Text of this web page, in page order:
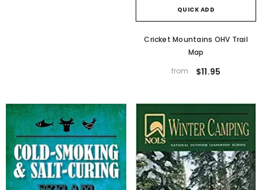
QUICK ADD
Cricket Mountains OHV Trail
Map
from
$11.95